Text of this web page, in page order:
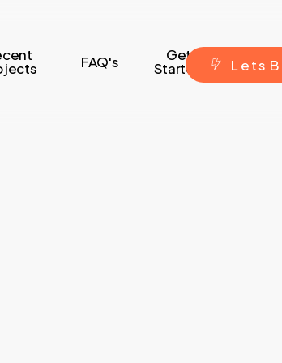
FAQ's Get
Started L ets B